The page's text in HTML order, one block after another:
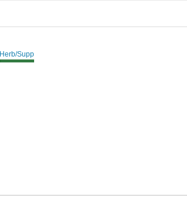
Herb/Supp